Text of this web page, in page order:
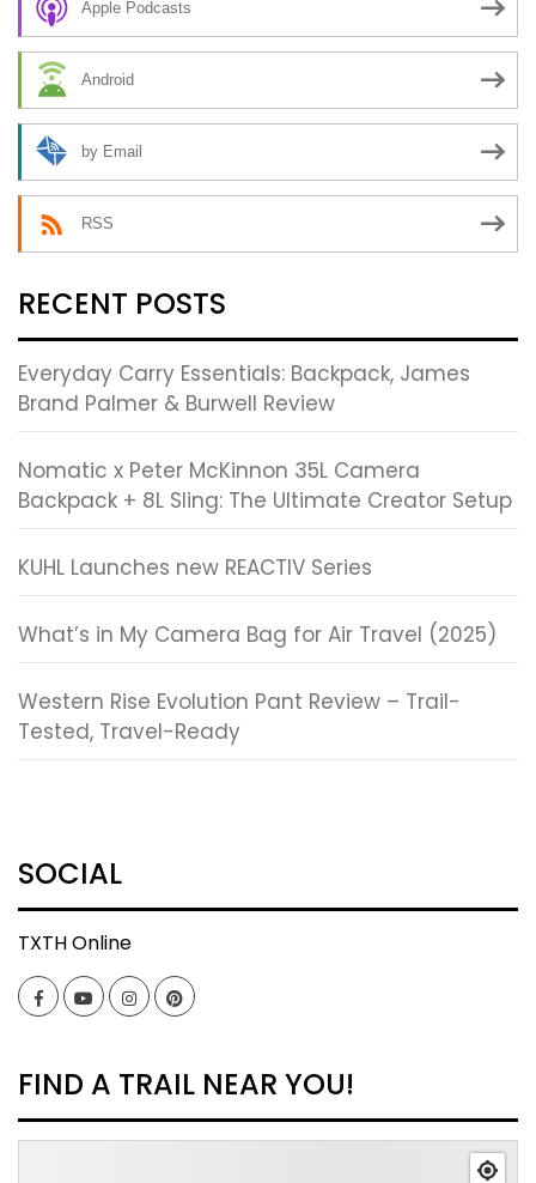
Apple Podcasts
Android
by Email
RSS
RECENT POSTS
Everyday Carry Essentials: Backpack, James
Brand Palmer & Burwell Review
Nomatic x Peter McKinnon 35L Camera
Backpack + 8L Sling: The Ultimate Creator Setup
KUHL Launches new REACTIV Series
What’s in My Camera Bag for Air Travel (2025)
Western Rise Evolution Pant Review – Trail-
Tested, Travel-Ready
SOCIAL
TXTH Online
FacebookYouTubeInstagramPinterest
FIND A TRAIL NEAR YOU!